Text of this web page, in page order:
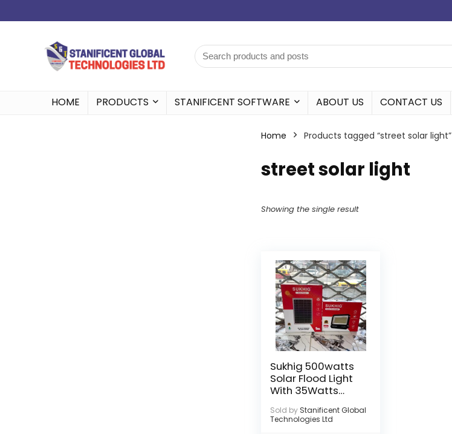
HOME PRODUCTS STANIFICENT SOFTWARE ABOUT US CONTACT US
Home Products tagged “street solar light”
street solar light
Showing the single result
Sukhig 500watts
Solar Flood Light
With 35Watts
Sold by Stanificent Global
Technologies Ltd